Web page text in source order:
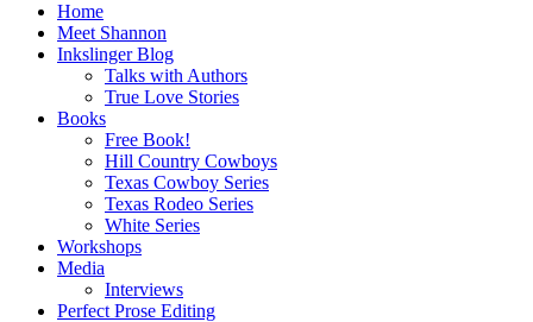
Home
Meet Shannon
Inkslinger Blog
Talks with Authors
True Love Stories
Books
Free Book!
Hill Country Cowboys
Texas Cowboy Series
Texas Rodeo Series
White Series
Workshops
Media
Interviews
Perfect Prose Editing